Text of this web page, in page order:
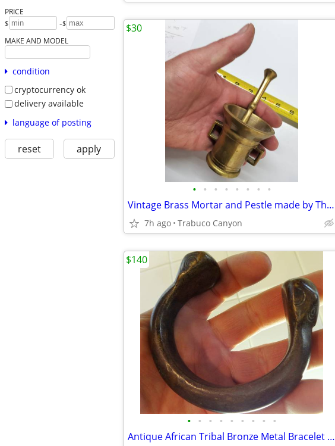
PRICE
$ -$
MAKE AND MODEL
condition
cryptocurrency ok
delivery available
language of posting
reset apply
• • • • • • • •
Vintage Brass Mortar and Pestle made by Thomas Coughlin. Apothecary
7h ago Trabuco Canyon
$30
• • • • • • • • •
Antique African Tribal Bronze Metal Bracelet Anklet Currency - 3a
$140